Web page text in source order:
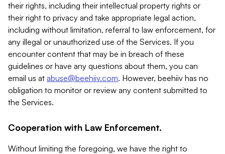
their rights, including their intellectual property rights or
their right to privacy and take appropriate legal action,
including without limitation, referral to law enforcement, for
any illegal or unauthorized use of the Services. If you
encounter content that may be in breach of these
guidelines or have any questions about them, you can
email us at abuse@beehiiv.com. However, beehiiv has no
obligation to monitor or review any content submitted to
the Services.
Cooperation with Law Enforcement.
Without limiting the foregoing, we have the right to